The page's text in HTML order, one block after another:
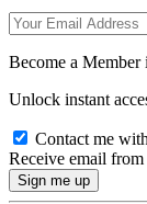
Become a Member
Unlock instant
Contact me
Receive email